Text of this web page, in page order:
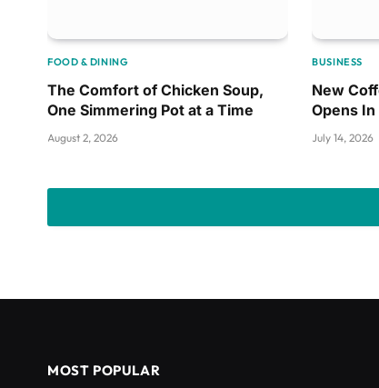
FOOD & DINING
The Comfort of Chicken Soup,
One Simmering Pot at a Time
August 2, 2026
BUSINESS
New
Opens
July 14, 2026
MOST POPULAR